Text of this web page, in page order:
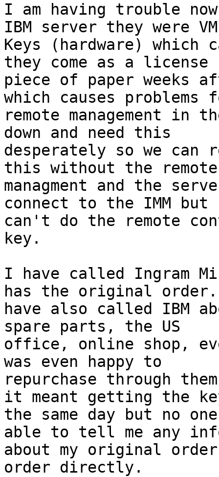
I am having trouble
IBM server they were VM
Keys (hardware) which
they come as a license
piece of paper weeks
which causes problems
remote management in
down and need this
desperately so we can
this without the remote
managment and the
connect to the IMM but
can't do the remote
key.
I have called Ingram
has the original
have also called IBM
spare parts, the US
office, online shop,
was even happy to
repurchase through
it meant getting the
the same day but no
able to tell me any
about my original
order directly.